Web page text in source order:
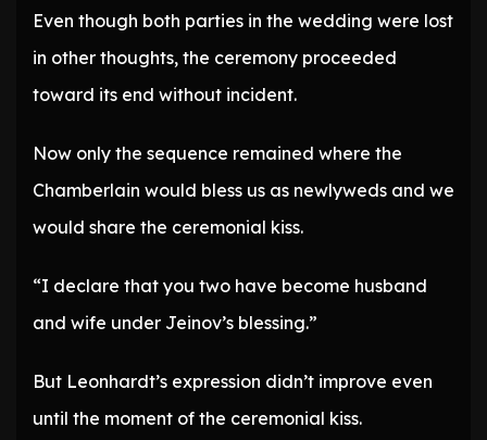
Even though both parties in the wedding were lost
in other thoughts, the ceremony proceeded
toward its end without incident.
Now only the sequence remained where the
Chamberlain would bless us as newlyweds and we
would share the ceremonial kiss.
“I declare that you two have become husband
and wife under Jeinov’s blessing.”
But Leonhardt’s expression didn’t improve even
until the moment of the ceremonial kiss.